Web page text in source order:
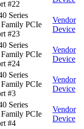
#22
Series
PCIe
#23
Vendor
Device
Series
PCIe
#24
Vendor
Device
Series
PCIe
#3
Vendor
Device
Series
PCIe
#4
Vendor
Device